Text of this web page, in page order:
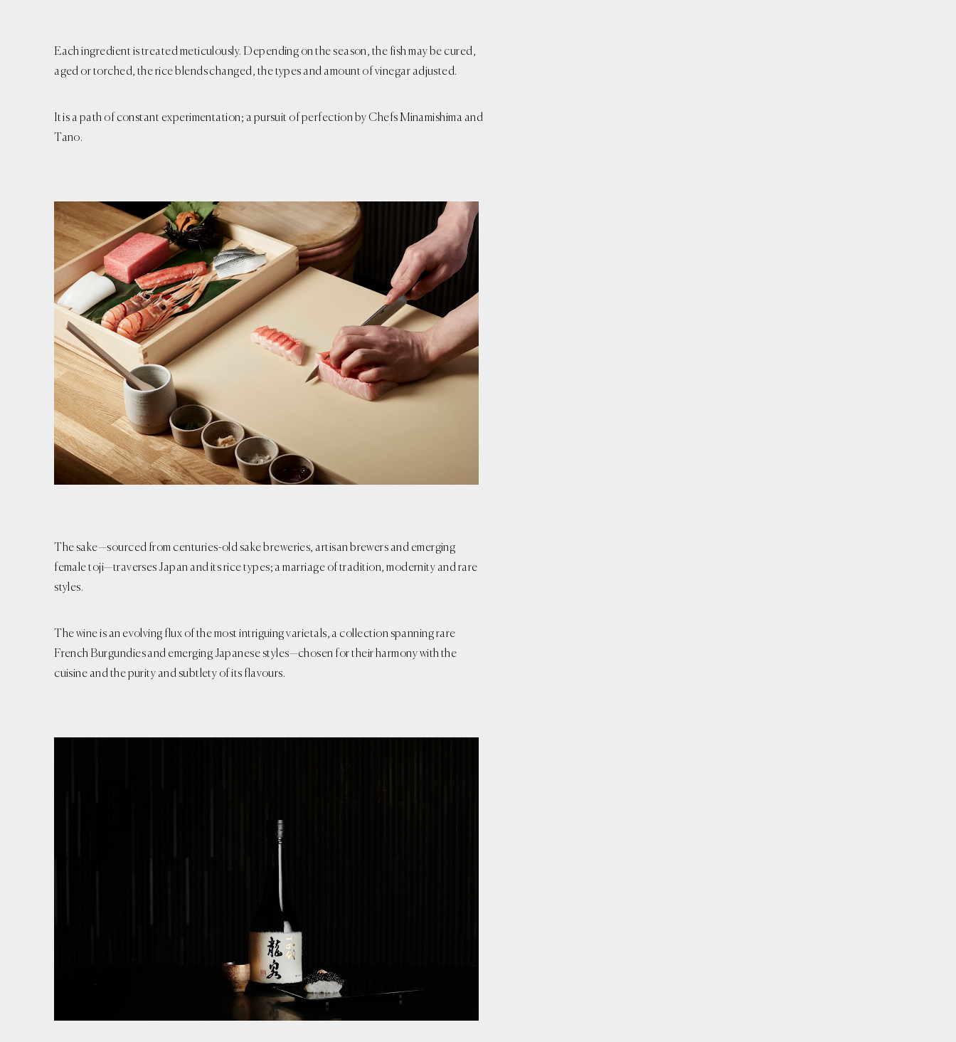
Each ingredient is treated meticulously. Depending on the season, the fish may be cured,
aged or torched, the rice blends changed, the types and amount of vinegar adjusted.
It is a path of constant experimentation; a pursuit of perfection by Chefs Minamishima and
Tano.
The sake—sourced from centuries-old sake breweries, artisan brewers and emerging
female toji—traverses Japan and its rice types; a marriage of tradition, modernity and rare
styles.
The wine is an evolving flux of the most intriguing varietals, a collection spanning rare
French Burgundies and emerging Japanese styles—chosen for their harmony with the
cuisine and the purity and subtlety of its flavours.